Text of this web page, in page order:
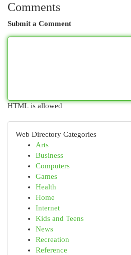
Comments
Submit a Comment
HTML is allowed
Web Directory Categories
Arts
Business
Computers
Games
Health
Home
Internet
Kids and Teens
News
Recreation
Reference